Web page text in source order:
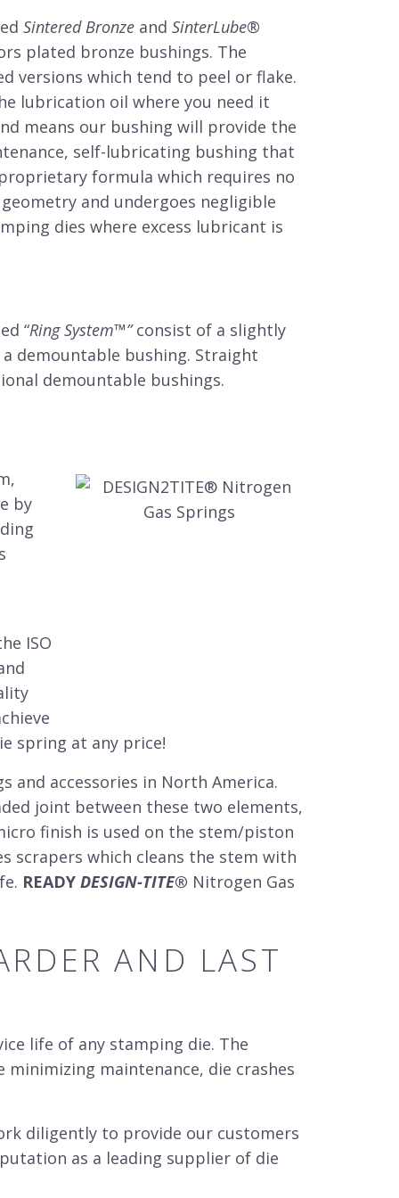
Sintered Bronze and SinterLube®
plated bronze bushings. The
versions which tend to peel or flake.
lubrication oil where you need it
means our bushing will provide the
self-lubricating bushing that
formula which requires no
and undergoes negligible
dies where excess lubricant is
“Ring System™”consist of a slightly
demountable bushing. Straight
demountable bushings.
by
ISO
spring at any price!
and accessories in North America.
joint between these two elements,
finish is used on the stem/piston
scrapers which cleans the stem with
READY DESIGN-TITE® Nitrogen Gas
AND LAST
life of any stamping die. The
maintenance, die crashes
diligently to provide our customers
as a leading supplier of die